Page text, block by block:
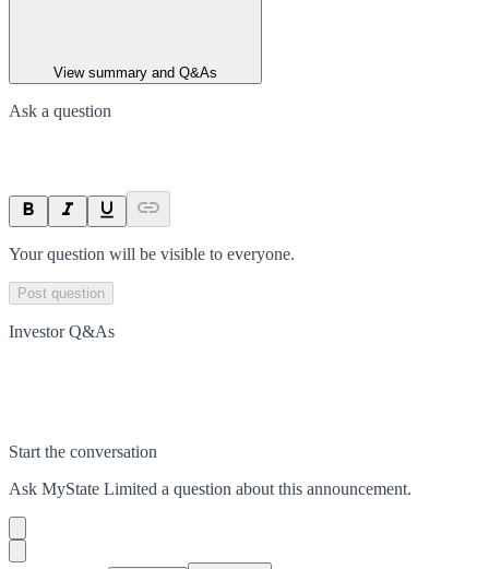
View summary and Q&As
Ask a question
Your question will be visible to everyone.
Post question
Investor Q&As
Start the conversation
Ask MyState Limited a question about this announcement.